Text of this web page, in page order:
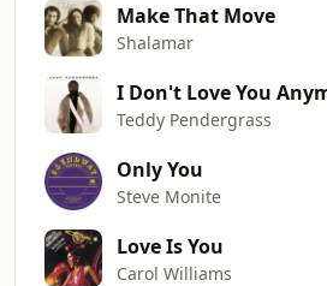
Make That Move
Shalamar
I Don't Love You
Teddy Pendergrass
Only You
Steve Monite
Love Is You
Carol Williams